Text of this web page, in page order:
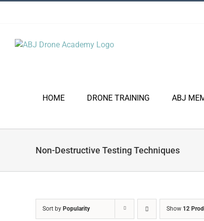
HOME DRONE TRAINING ABJ
Non-Destructive Testing Techniques
Sort by Popularity Show 12